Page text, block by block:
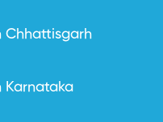
Chhattisgarh
Karnataka